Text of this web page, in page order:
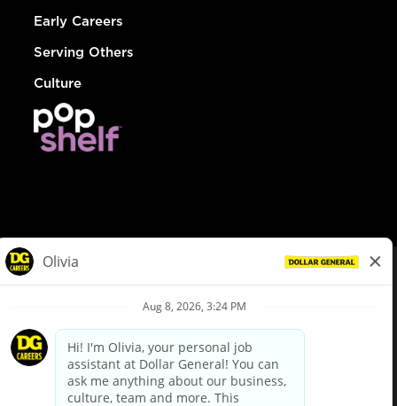
Early Careers
Serving Others
Culture
Privacy Policy
Your Privacy Choices
California Employee and Third Party Privacy Policy
Applicant Privacy Notice